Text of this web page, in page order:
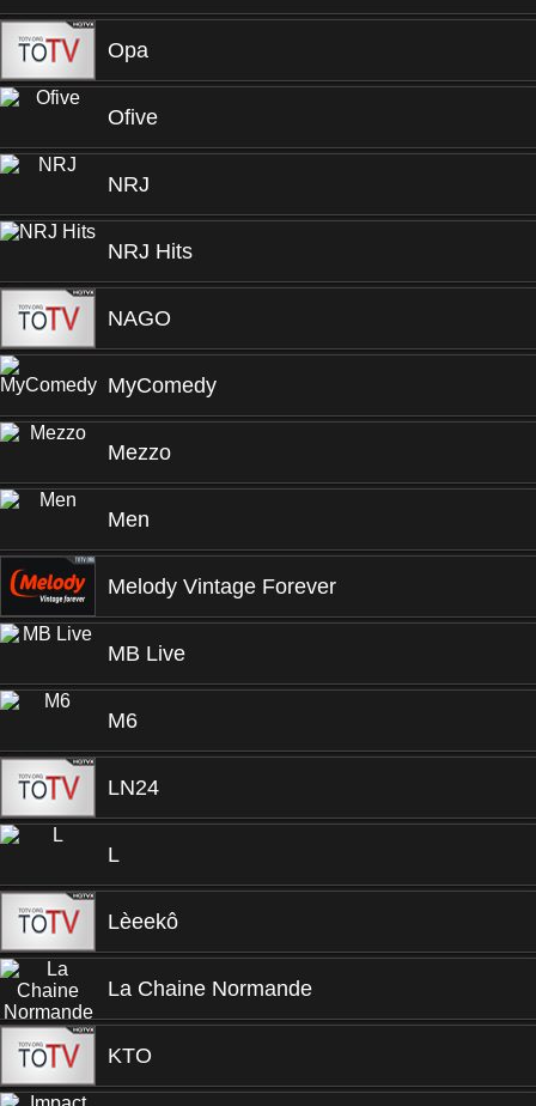
Opa
Ofive
NRJ
NRJ Hits
NAGO
MyComedy
Mezzo
Men
Melody Vintage Forever
MB Live
M6
LN24
L
Lèeekô
La Chaine Normande
KTO